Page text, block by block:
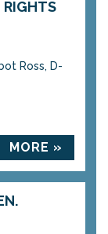
RIGHTS
Ross, D-
MORE »